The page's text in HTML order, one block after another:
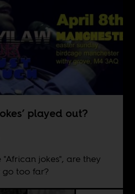
played out?
jokes", are they
go too far?